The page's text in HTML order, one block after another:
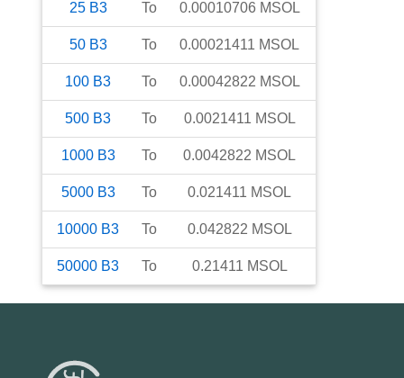
25 B3 To 0.00010706 MSOL
50 B3 To 0.00021411 MSOL
100 B3 To 0.00042822 MSOL
500 B3 To 0.0021411 MSOL
1000 B3 To 0.0042822 MSOL
5000 B3 To 0.021411 MSOL
10000 B3 To 0.042822 MSOL
50000 B3 To 0.21411 MSOL